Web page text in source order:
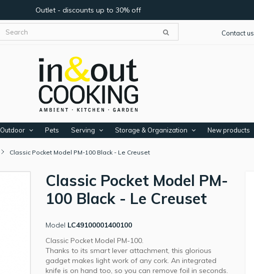
Outlet - discounts up to 30% off
Contact us
Outdoor Pets Serving Storage & Organization New products
Classic Pocket Model PM-100 Black - Le Creuset
Classic Pocket Model PM-
100 Black - Le Creuset
Model LC49100001400100
Classic Pocket Model PM-100.
Thanks to its smart lever attachment, this glorious
gadget makes light work of any cork. An integrated
knife is on hand too, so you can remove foil in seconds.